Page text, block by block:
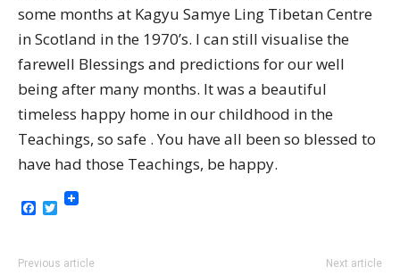
some months at Kagyu Samye Ling Tibetan Centre
in Scotland in the 1970’s. I can still visualise the
farewell Blessings and predictions for our well
being after many months. It was a beautiful
timeless happy home in our childhood in the
Teachings, so safe . You have all been so blessed to
have had those Teachings, be happy.
Facebook
Twitter
Previous article Next article